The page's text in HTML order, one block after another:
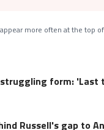
more often at the top
form: 'Last
Russell's gap to